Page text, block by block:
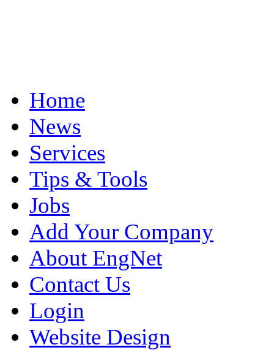
Home
News
Services
Tips & Tools
Jobs
Add Your Company
About EngNet
Contact Us
Login
Website Design